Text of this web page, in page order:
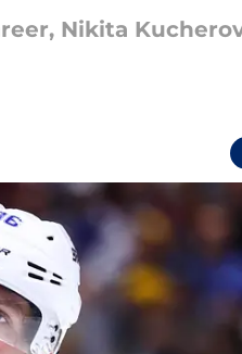
Nikita